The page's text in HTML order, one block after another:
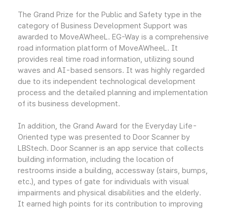
The Grand Prize for the Public and Safety type in the
category of Business Development Support was
awarded to MoveAWheeL. EG-Way is a comprehensive
road information platform of MoveAWheeL. It
provides real time road information, utilizing sound
waves and AI-based sensors. It was highly regarded
due to its independent technological development
process and the detailed planning and implementation
of its business development.
In addition, the Grand Award for the Everyday Life-
Oriented type was presented to Door Scanner by
LBStech. Door Scanner is an app service that collects
building information, including the location of
restrooms inside a building, accessway (stairs, bumps,
etc.), and types of gate for individuals with visual
impairments and physical disabilities and the elderly.
It earned high points for its contribution to improving